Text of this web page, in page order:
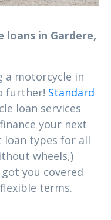
loans in Gardere,
a motorcycle in
further! Standard
loan services
your next
loan types for all
wheels,)
you covered
terms.